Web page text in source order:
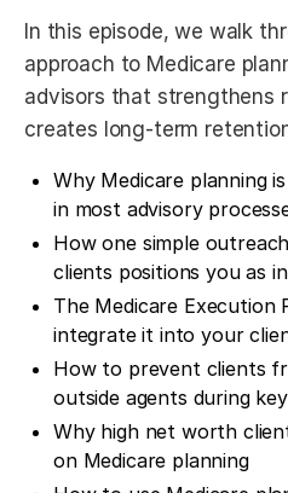
In this episode, we walk
approach to Medicare
advisors that strengthens
creates long-term
Why Medicare planning
in most advisory
How one simple
clients positions you as
The Medicare Execution
integrate it into your
How to prevent clients
outside agents during
Why high net worth
on Medicare planning